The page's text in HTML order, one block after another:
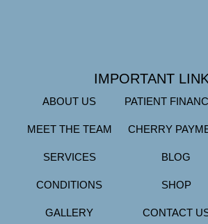
IMPORTANT
ABOUT US
MEET THE TEAM
SERVICES
CONDITIONS
GALLERY
PATIENT
CHERRY
BLOG
SHOP
CONTACT